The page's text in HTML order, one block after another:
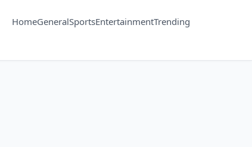
HomeGeneralSportsEntertainmentTrending